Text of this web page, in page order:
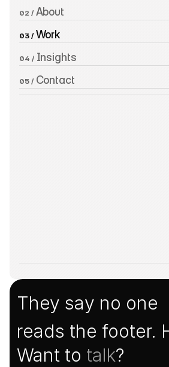
02 / About
03 / Work
04 / Insights
05 / Contact
They say no one
reads the footer.
Want to talk?